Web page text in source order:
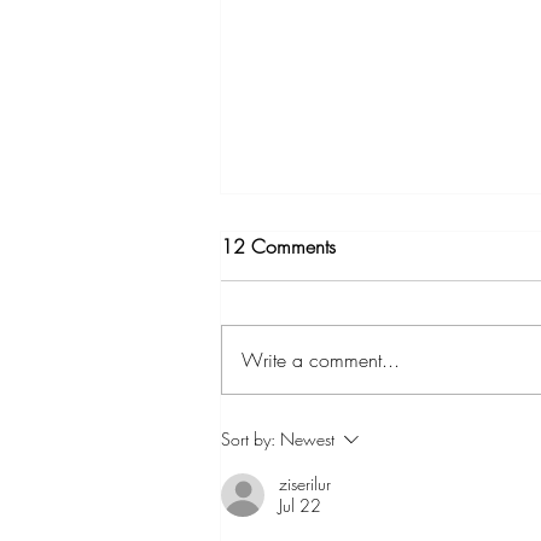
Solutions to the Leaf Fan
12 Comments
Write a comment...
Sort by: Newest
ziserilur
Jul 22